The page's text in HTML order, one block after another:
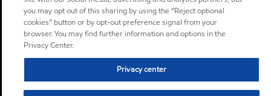
you may opt out of this sharing by using the “Reject optional
cookies” button or by opt-out preference signal from your
browser. You may find further information and options in the
Privacy Center.
Privacy center